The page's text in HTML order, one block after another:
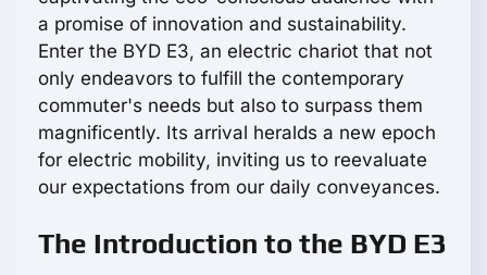
a promise of innovation and sustainability.
Enter the BYD E3, an electric chariot that not
only endeavors to fulfill the contemporary
commuter's needs but also to surpass them
magnificently. Its arrival heralds a new epoch
for electric mobility, inviting us to reevaluate
our expectations from our daily conveyances.
The Introduction to the BYD E3